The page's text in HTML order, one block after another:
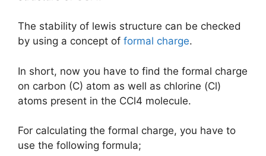
The stability of lewis structure can be checked
by using a concept of formal charge.
In short, now you have to find the formal charge
on carbon (C) atom as well as chlorine (Cl)
atoms present in the CCl4 molecule.
For calculating the formal charge, you have to
use the following formula;